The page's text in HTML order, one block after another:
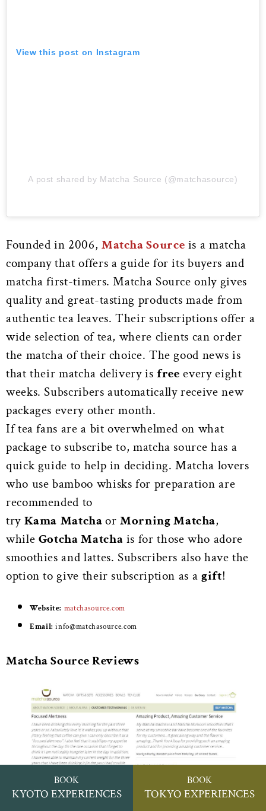
View this post on Instagram
A post shared by Matcha Source (@matchasource)
Founded in 2006, Matcha Source is a matcha
company that offers a guide for its buyers and
matcha first-timers. Matcha Source only gives
quality and great-tasting products made from
authentic tea leaves. Their subscriptions offer a
wide selection of tea, where clients can order
the matcha of their choice. The good news is
that their matcha delivery isfree every eight
weeks. Subscribers automatically receive new
packages every other month.
If tea fans are a bit overwhelmed on what
package to subscribe to, matcha source has a
quick guide to help in deciding. Matcha lovers
who use bamboo whisks for preparation are
recommended to
try Kama MatchaorMorning Matcha,
while Gotcha Matcha is for those who adore
smoothies and lattes. Subscribers also have the
option to give their subscription as a gift!
Website: matchasource.com
Email:info@matchasource.com
Matcha Source Reviews
BOOK
KYOTO EXPERIENCES
BOOK
TOKYO EXPERIENCES